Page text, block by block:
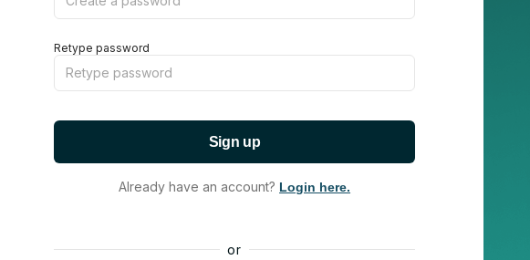
Retype password
Sign up
Already have an account? Login here.
or